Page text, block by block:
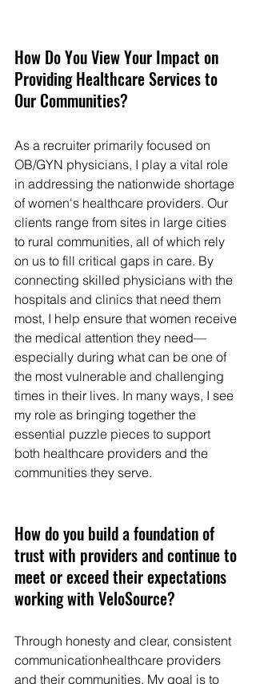
How Do You View Your Impact on
Providing Healthcare Services to
Our Communities?
As a recruiter primarily focused on
OB/GYN physicians, I play a vital role
in addressing the nationwide shortage
of women's healthcare providers. Our
clients range from sites in large cities
to rural communities, all of which rely
on us to fill critical gaps in care. By
connecting skilled physicians with the
hospitals and clinics that need them
most, I help ensure that women receive
the medical attention they need—
especially during what can be one of
the most vulnerable and challenging
times in their lives. In many ways, I see
my role as bringing together the
essential puzzle pieces to support
both healthcare providers and the
communities they serve.
How do you build a foundation of
trust with providers and continue to
meet or exceed their expectations
working with VeloSource?
Through honesty and clear, consistent
communicationhealthcare providers
and their communities. My goal is to